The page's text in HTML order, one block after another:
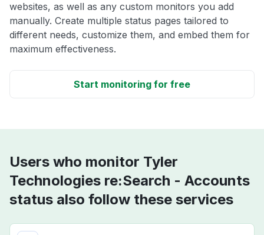
websites, as well as any custom monitors you add
manually. Create multiple status pages tailored to
different needs, customize them, and embed them for
maximum effectiveness.
Start monitoring for free
Users who monitor Tyler
Technologies re:Search - Accounts
status also follow these services